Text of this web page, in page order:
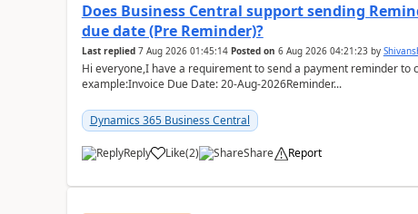
Does Business Central support sending
due date (Pre Reminder)?
Last replied 7 Aug 2026 01:45:14 Posted on 6 Aug 2026 04:21:23by
Hi everyone,I have a requirement to send a payment reminder to
example:Invoice Due Date: 20-Aug-2026Reminder...
Dynamics 365 Business Central
Reply Like(2) Share Report